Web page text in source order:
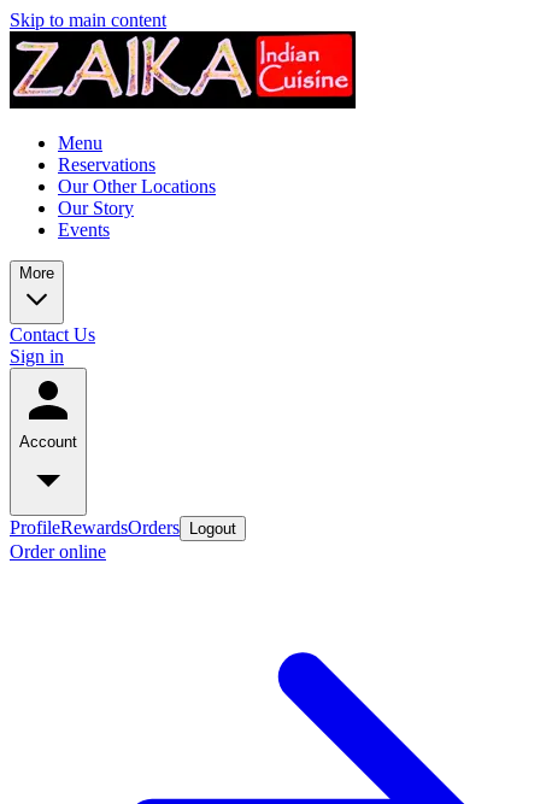
Skip to main content
Menu
Reservations
Our Other Locations
Our Story
Events
More
Contact Us
Sign in
Account
ProfileRewardsOrders Logout
Order online